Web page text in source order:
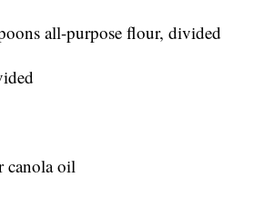
all-purpose flour, divided
canola oil